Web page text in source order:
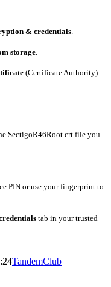
& credentials.
storage.
(Certificate Authority).
SectigoR46Root.crt file you
PIN or use your fingerprint to
tab in your trusted
TandemClub